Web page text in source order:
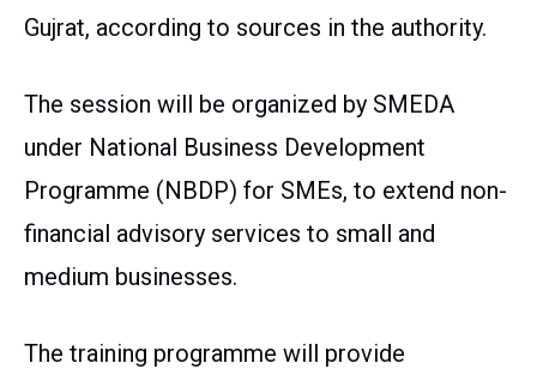
Gujrat, according to sources in the authority.
The session will be organized by SMEDA
under National Business Development
Programme (NBDP) for SMEs, to extend non-
financial advisory services to small and
medium businesses.
The training programme will provide